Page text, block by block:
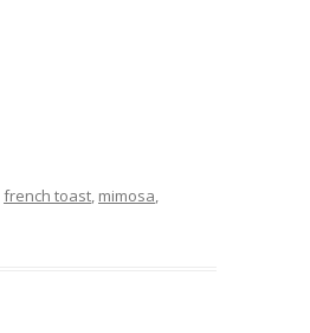
french toast, mimosa,